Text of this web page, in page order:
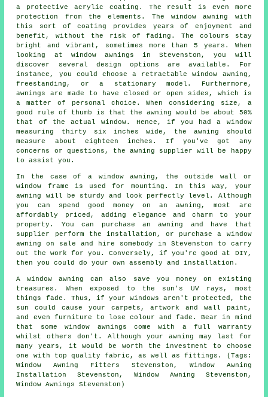
a protective acrylic coating. The result is even more
protection from the elements. The window awning with
this sort of coating provides years of enjoyment and
benefit, without the risk of fading. The colours stay
bright and vibrant, sometimes more than 5 years. When
looking at window awnings in Stevenston, you will
discover several design options are available. For
instance, you could choose a retractable window awning,
freestanding, or a stationary model. Furthermore,
awnings are made to have closed or open sides, which is
a matter of personal choice. When considering size, a
good rule of thumb is that the awning would be about 50%
that of the actual window. Hence, if you had a window
measuring thirty six inches wide, the awning should
measure about eighteen inches. If you've got any
concerns or questions, the awning supplier will be happy
to assist you.
In the case of a window awning, the outside wall or
window frame is used for mounting. In this way, your
awning will be sturdy and look perfectly level. Although
you can spend good money on an awning, most are
affordably priced, adding elegance and charm to your
property. You can purchase an awning and have that
supplier perform the installation, or purchase a window
awning on sale and hire somebody in Stevenston to carry
out the work for you. Conversely, if you're good at DIY,
then you could do your own assembly and installation.
A window awning can also save you money on existing
treasures. When exposed to the sun's UV rays, most
things fade. Thus, if your windows aren't protected, the
sun could cause your carpets, artwork and wall paint,
and even furniture to lose colour and fade. Bear in mind
that some window awnings come with a full warranty
whilst others don't. Although your awning may last for
many years, it would be worth the investment to choose
one with top quality fabric, as well as fittings. (Tags:
Window Awning Fitters Stevenston, Window Awning
Installation Stevenston, Window Awning Stevenston,
Window Awnings Stevenston)